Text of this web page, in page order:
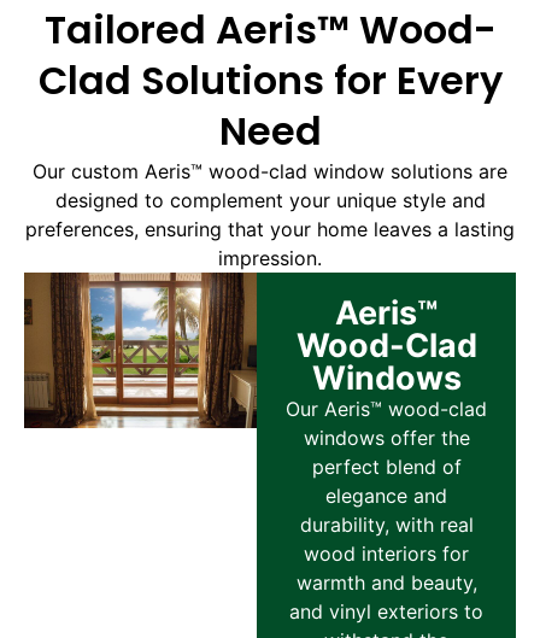
Tailored Aeris™ Wood-
Clad Solutions for Every
Need
Our custom Aeris™ wood-clad window solutions are
designed to complement your unique style and
preferences, ensuring that your home leaves a lasting
impression.
Aeris™
Wood-Clad
Windows
Our Aeris™ wood-clad
windows offer the
perfect blend of
elegance and
durability, with real
wood interiors for
warmth and beauty,
and vinyl exteriors to